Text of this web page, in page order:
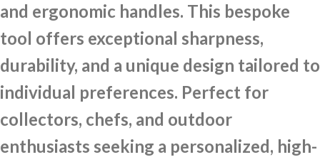
and ergonomic handles. This bespoke
tool offers exceptional sharpness,
durability, and a unique design tailored to
individual preferences. Perfect for
collectors, chefs, and outdoor
enthusiasts seeking a personalized, high-